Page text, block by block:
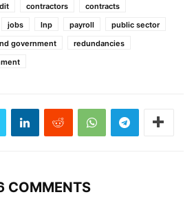
contractors
contracts
jobs lnp payroll
public sector
government
redundancies
COMMENTS